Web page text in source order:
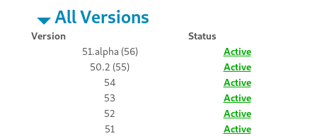
All Versions
Version
Status
51.alpha (56)
Active
50.2 (55)
Active
54
Active
53
Active
52
Active
51
Active